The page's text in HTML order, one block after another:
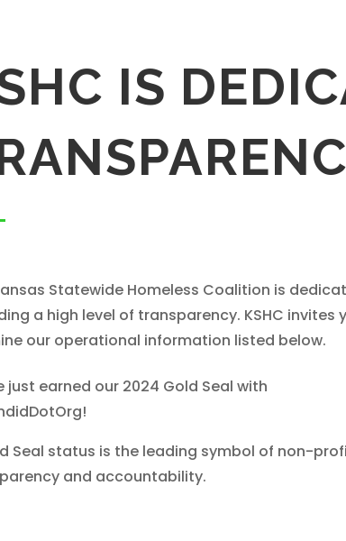
IS
Statewide Homeless Coalition is
a high level of transparency. KSHC invites
our operational information listed below.
just earned our 2024 Gold Seal with
Seal status is the leading symbol of non-
and accountability.